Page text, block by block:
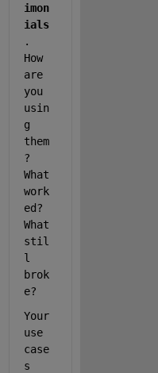
imon
ials
.
How
are
you
usin
g
them
?
What
work
ed?
What
stil
l
brok
e?
Your
use
case
s